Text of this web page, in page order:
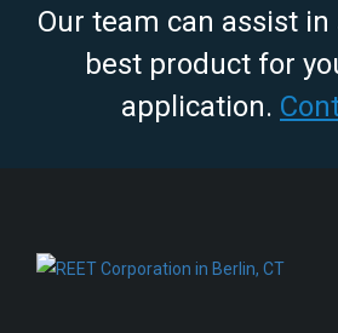
Our team can assist
best product for
application.